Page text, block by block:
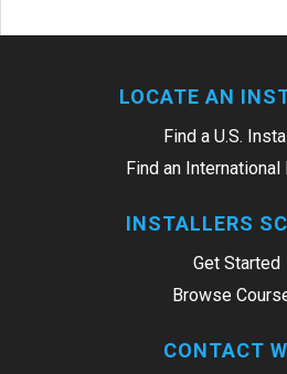
LOCATE AN
Find a U.S.
Find an
INSTALLERS
Get Started
Browse
CONTACT